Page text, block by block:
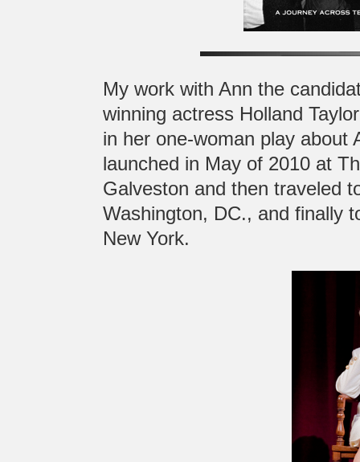
My work with Ann the
winning actress Holland
in her one-woman play about
launched in May of 2010 at
Galveston and then traveled
Washington, DC., and finally
New York.